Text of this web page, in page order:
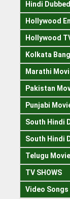
Hindi
Hollywood
Kolkata
Marathi
Pakistan
Punjabi
Telugu
TV SHOWS
Video Songs